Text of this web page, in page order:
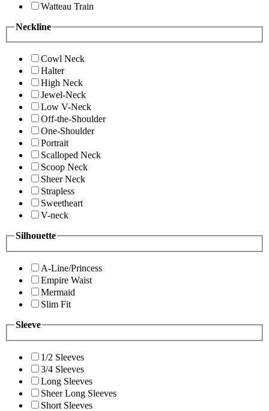
Watteau Train
Neckline
Cowl Neck
Halter
High Neck
Jewel-Neck
Low V-Neck
Off-the-Shoulder
One-Shoulder
Portrait
Scalloped Neck
Scoop Neck
Sheer Neck
Strapless
Sweetheart
V-neck
Silhouette
A-Line/Princess
Empire Waist
Mermaid
Slim Fit
Sleeve
1/2 Sleeves
3/4 Sleeves
Long Sleeves
Sheer Long Sleeves
Short Sleeves